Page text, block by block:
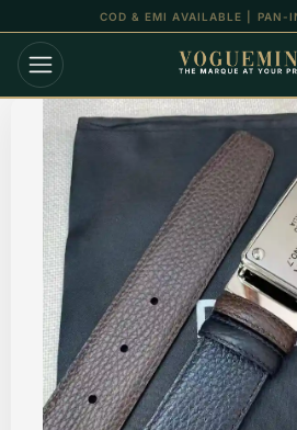
UP TO 15% OFF ON ALL